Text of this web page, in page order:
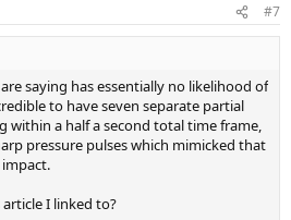
#7
saying has essentially no likelihood of
to have seven separate partial
within a half a second total time frame,
pressure pulses which mimicked that
I linked to?